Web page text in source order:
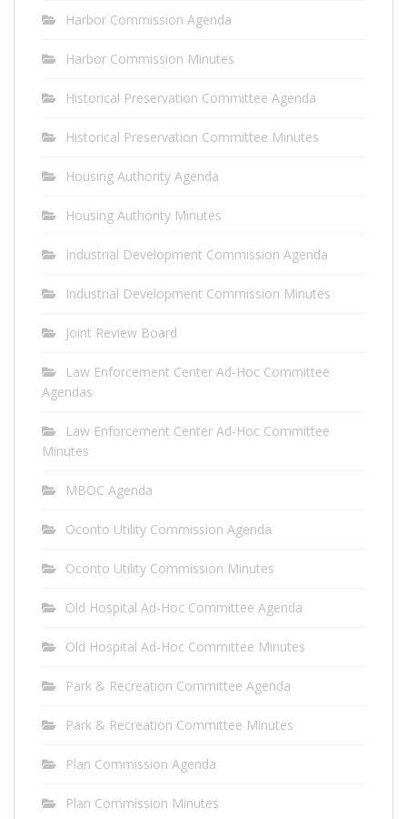
Harbor Commission Agenda
Harbor Commission Minutes
Historical Preservation Committee Agenda
Historical Preservation Committee Minutes
Housing Authority Agenda
Housing Authority Minutes
Industrial Development Commission Agenda
Industrial Development Commission Minutes
Joint Review Board
Law Enforcement Center Ad-Hoc Committee
Agendas
Law Enforcement Center Ad-Hoc Committee
Minutes
MBOC Agenda
Oconto Utility Commission Agenda
Oconto Utility Commission Minutes
Old Hospital Ad-Hoc Committee Agenda
Old Hospital Ad-Hoc Committee Minutes
Park & Recreation Committee Agenda
Park & Recreation Committee Minutes
Plan Commission Agenda
Plan Commission Minutes